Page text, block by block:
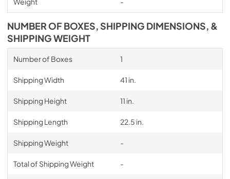
NUMBER OF BOXES, SHIPPING DIMENSIONS, &
SHIPPING WEIGHT
Number of Boxes 1
Shipping Width 41 in.
Shipping Height 11 in.
Shipping Length 22.5 in.
Shipping Weight -
Total of Shipping Weight -